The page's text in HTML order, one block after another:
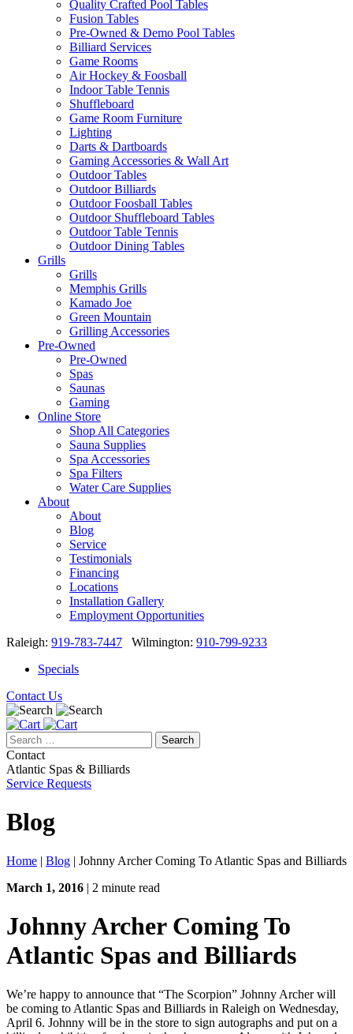
Quality Crafted Pool Tables
Fusion Tables
Pre-Owned & Demo Pool Tables
Billiard Services
Game Rooms
Air Hockey & Foosball
Indoor Table Tennis
Shuffleboard
Game Room Furniture
Lighting
Darts & Dartboards
Gaming Accessories & Wall Art
Outdoor Tables
Outdoor Billiards
Outdoor Foosball Tables
Outdoor Shuffleboard Tables
Outdoor Table Tennis
Outdoor Dining Tables
Grills
Grills
Memphis Grills
Kamado Joe
Green Mountain
Grilling Accessories
Pre-Owned
Pre-Owned
Spas
Saunas
Gaming
Online Store
Shop All Categories
Sauna Supplies
Spa Accessories
Spa Filters
Water Care Supplies
About
About
Blog
Service
Testimonials
Financing
Locations
Installation Gallery
Employment Opportunities
Raleigh: 919-783-7447 Wilmington: 910-799-9233
Specials
Contact Us
Search
for:
Contact
Atlantic Spas & Billiards
Service Requests
Blog
Home | Blog | Johnny Archer Coming To Atlantic Spas and Billiards
March 1, 2016 | 2 minute read
Johnny Archer Coming To
Atlantic Spas and Billiards
We’re happy to announce that “The Scorpion” Johnny Archer will
be coming to Atlantic Spas and Billiards in Raleigh on Wednesday,
April 6. Johnny will be in the store to sign autographs and put on a